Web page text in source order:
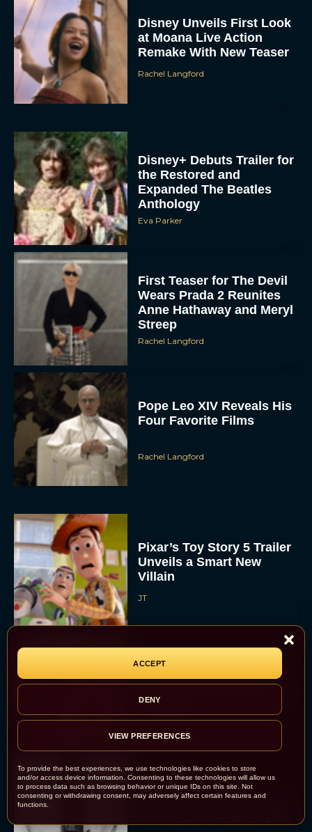
To provide the best experiences, we use technologies like cookies to store
and/or access device information. Consenting to these technologies will allow us
to process data such as browsing behavior or unique IDs on this site. Not
consenting or withdrawing consent, may adversely affect certain features and
functions.
ACCEPT
DENY
VIEW PREFERENCES
Disney Unveils First Look
at Moana Live Action
Remake With New Teaser
Rachel Langford
Disney+ Debuts Trailer for
the Restored and
Expanded The Beatles
Anthology
Eva Parker
First Teaser for The Devil
Wears Prada 2 Reunites
Anne Hathaway and Meryl
Streep
Rachel Langford
Pope Leo XIV Reveals His
Four Favorite Films
Rachel Langford
Pixar’s Toy Story 5 Trailer
Unveils a Smart New
Villain
JT
Alan Ritchson and Kevin
James Bring Big Dad
Energy to Action-Comedy
‘Playdate’
Rachel Langford
Kill Bill: The Whole
Bloody Affair Finally Gets